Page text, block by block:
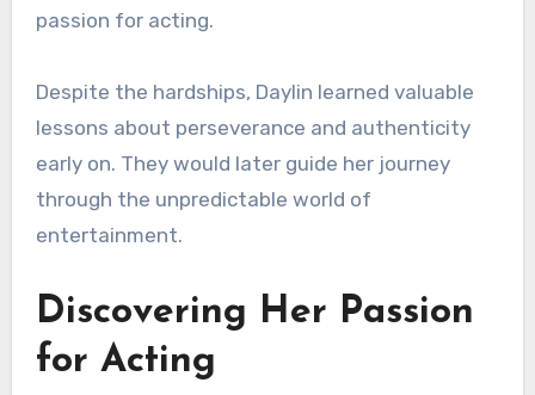
passion for acting.
Despite the hardships, Daylin learned valuable
lessons about perseverance and authenticity
early on. They would later guide her journey
through the unpredictable world of
entertainment.
Discovering Her Passion
for Acting